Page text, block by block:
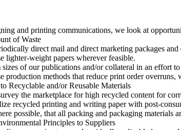
and printing communications, we look at
of Waste
direct mail and direct marketing packages
lighter-weight papers wherever feasible.
of our publications and/or collateral in an effort to
production methods that reduce print order overruns,
Recyclable and/or Reusable Materials
the marketplace for high recycled content for
recycled printing and writing paper with post-
possible, that all packing and packaging materials
Principles to Suppliers